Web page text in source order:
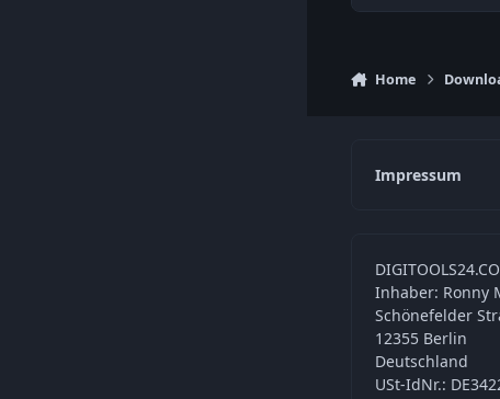
Home
Impressum
Inhaber: Ronny
Schönefelder
12355 Berlin
Deutschland
USt-IdNr.: